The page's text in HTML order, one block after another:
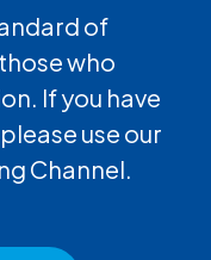
of
who
If you have
use our
Channel.